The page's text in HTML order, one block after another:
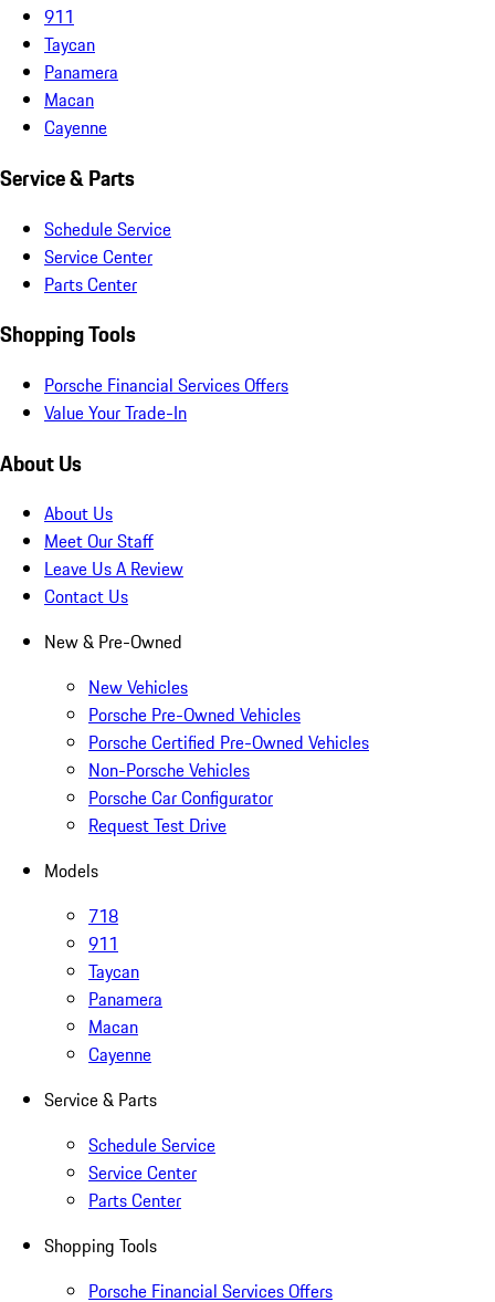
911
Taycan
Panamera
Macan
Cayenne
Service & Parts
Schedule Service
Service Center
Parts Center
Shopping Tools
Porsche Financial Services Offers
Value Your Trade-In
About Us
About Us
Meet Our Staff
Leave Us A Review
Contact Us
New & Pre-Owned
New Vehicles
Porsche Pre-Owned Vehicles
Porsche Certified Pre-Owned Vehicles
Non-Porsche Vehicles
Porsche Car Configurator
Request Test Drive
Models
718
911
Taycan
Panamera
Macan
Cayenne
Service & Parts
Schedule Service
Service Center
Parts Center
Shopping Tools
Porsche Financial Services Offers